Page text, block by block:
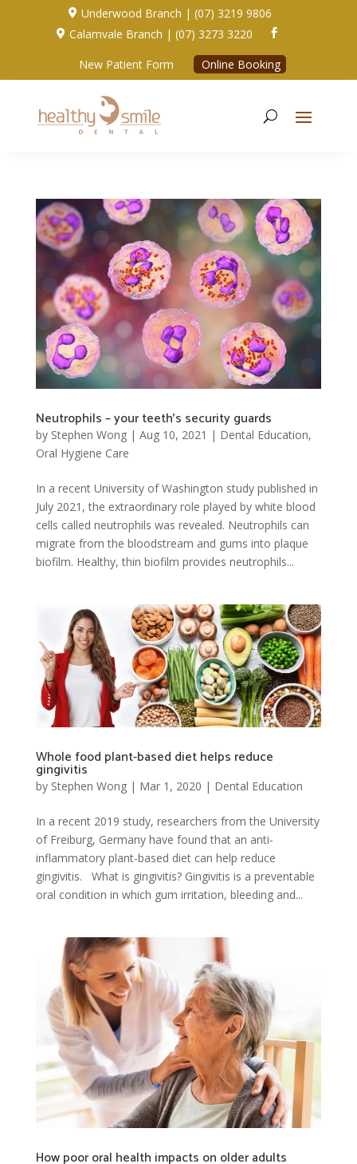
 Underwood Branch | (07) 3219 9806
 Calamvale Branch | (07) 3273 3220 
New Patient Form Online Booking
Neutrophils – your teeth’s security guards
by Stephen Wong| Aug 10, 2021 | Dental Education,
Oral Hygiene Care
In a recent University of Washington study published in
July 2021, the extraordinary role played by white blood
cells called neutrophils was revealed. Neutrophils can
migrate from the bloodstream and gums into plaque
biofilm. Healthy, thin biofilm provides neutrophils...
Whole food plant-based diet helps reduce
gingivitis
by Stephen Wong| Mar 1, 2020 | Dental Education
In a recent 2019 study, researchers from the University
of Freiburg, Germany have found that an anti-
inflammatory plant-based diet can help reduce
gingivitis. What is gingivitis? Gingivitis is a preventable
oral condition in which gum irritation, bleeding and...
How poor oral health impacts on older adults